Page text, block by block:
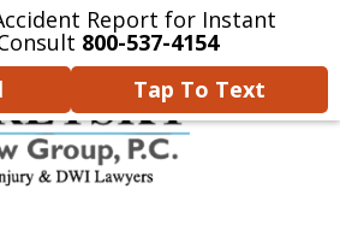
Report for Instant
800-537-4154
Tap To Text
Contact Us More